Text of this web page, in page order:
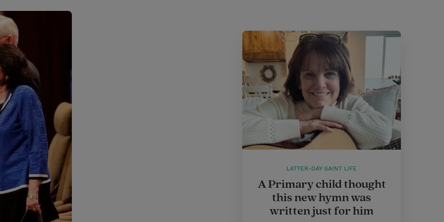
LATTER-DAY SAINT LIFE
A Primary child thought
this new hymn was
written just for him